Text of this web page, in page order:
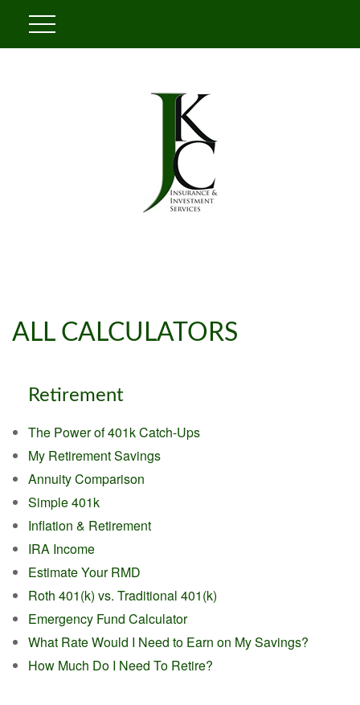
ALL CALCULATORS
Retirement
The Power of 401k Catch-Ups
My Retirement Savings
Annuity Comparison
Simple 401k
Inflation & Retirement
IRA Income
Estimate Your RMD
Roth 401(k) vs. Traditional 401(k)
Emergency Fund Calculator
What Rate Would I Need to Earn on My Savings?
How Much Do I Need To Retire?